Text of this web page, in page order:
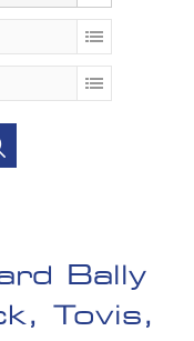
Bally
Tovis,